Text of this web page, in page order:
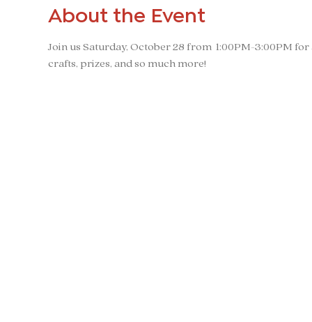
About the Event
Join us Saturday, October 28 from  1:00PM-3:00PM
crafts, prizes, and so much more!